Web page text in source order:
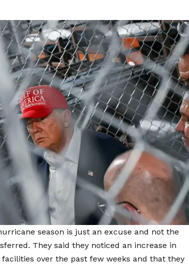
season is just an excuse and not the
They said they noticed an increase in
over the past few weeks and that they